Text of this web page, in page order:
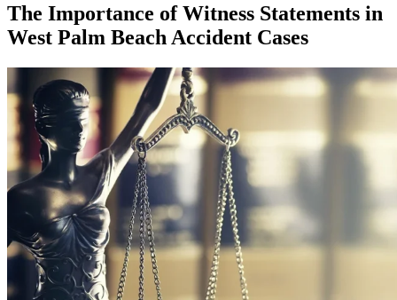
The Importance of Witness Statements in
West Palm Beach Accident Cases